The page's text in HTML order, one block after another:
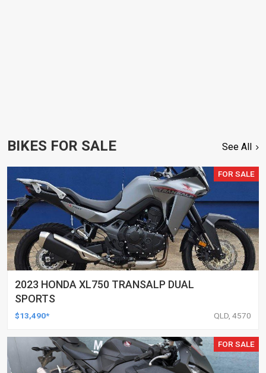
BIKES FOR SALE See All
FOR SALE
2023 HONDA XL750 TRANSALP DUAL
SPORTS
$13,490* QLD, 4570
FOR SALE